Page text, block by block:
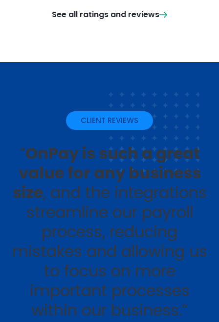
See all ratings and reviews
CLIENT REVIEWS
“OnPay is such a great
value for any business
size, and the integrations
streamline our payroll
process, reducing
mistakes and allowing us
to focus on more
important processes
within our business.”